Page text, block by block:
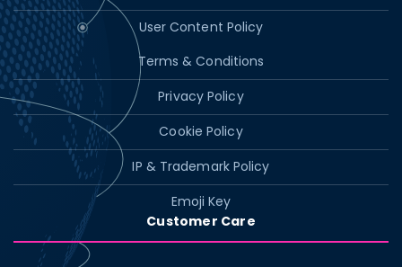
User Content Policy
Terms & Conditions
Privacy Policy
Cookie Policy
IP & Trademark Policy
Emoji Key
Customer Care